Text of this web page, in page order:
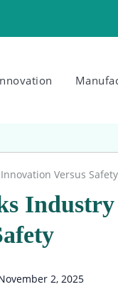
Versus Safety
Industry
2, 2025